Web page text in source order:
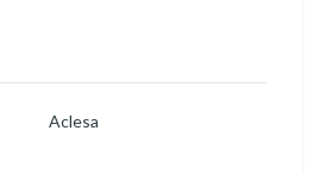
Aclesa